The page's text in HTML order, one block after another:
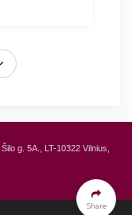
Share
Šilo g. 5A., LT-10322 Vilnius,
Šilo Str. 5A, LT-10322